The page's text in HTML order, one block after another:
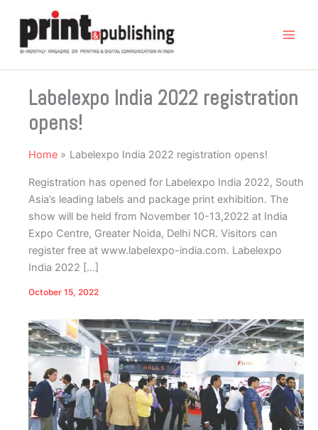
content
Labelexpo India 2022 registration
opens!
Home Labelexpo India 2022 registration opens!
Registration has opened for Labelexpo India 2022, South
Asia’s leading labels and package print exhibition. The
show will be held from November 10-13,2022 at India
Expo Centre, Greater Noida, Delhi NCR. Visitors can
register free at www.labelexpo-india.com. Labelexpo
India 2022 […]
October 15, 2022